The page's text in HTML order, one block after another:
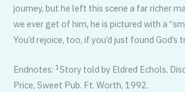
journey, but he left this scene a far richer
we ever get of him, he is pictured with a
You’d rejoice, too, if you’d just found God’s
Endnotes: 1 Story told by Eldred Echols,
Price, Sweet Pub. Ft. Worth, 1992.